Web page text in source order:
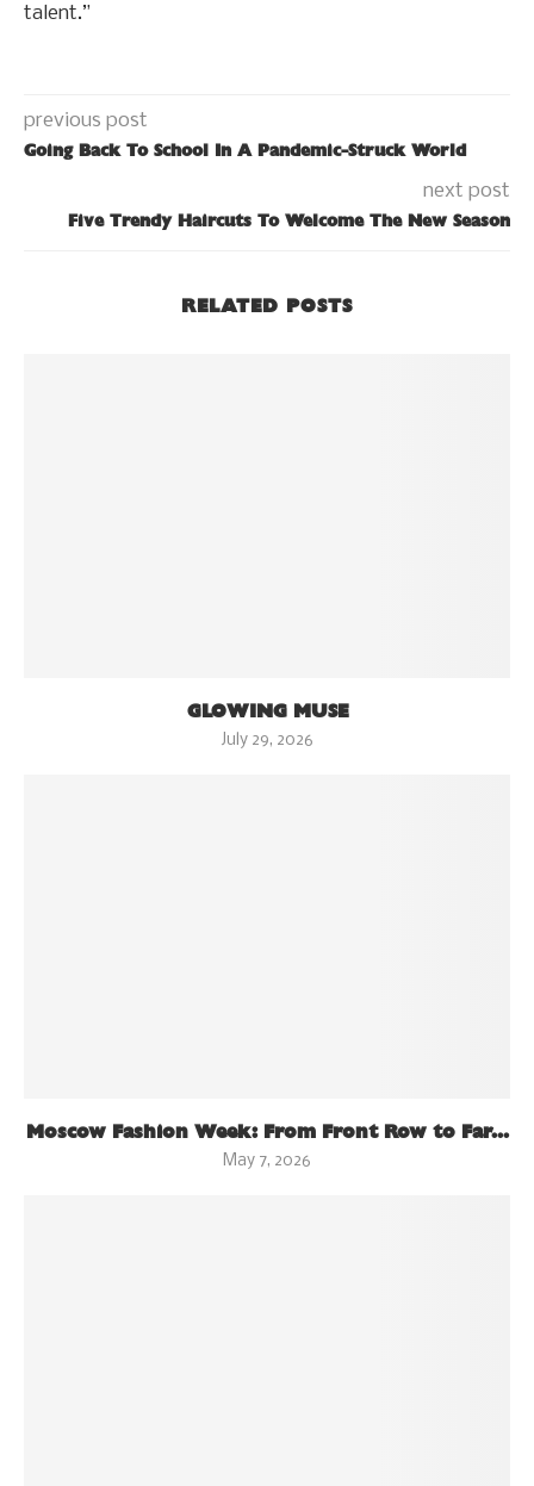
talent.”
previous post
Going Back To School In A Pandemic-Struck World
next post
Five Trendy Haircuts To Welcome The New Season
RELATED POSTS
GLOWING MUSE
July 29, 2026
Moscow Fashion Week: From Front Row to Far...
May 7, 2026